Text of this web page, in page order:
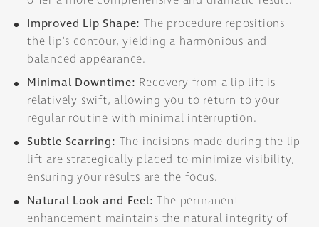
Improved Lip Shape: The procedure repositions
the lip's contour, yielding a harmonious and
balanced appearance.
Minimal Downtime: Recovery from a lip lift is
relatively swift, allowing you to return to your
regular routine with minimal interruption.
Subtle Scarring: The incisions made during the lip
lift are strategically placed to minimize visibility,
ensuring your results are the focus.
Natural Look and Feel: The permanent
enhancement maintains the natural integrity of